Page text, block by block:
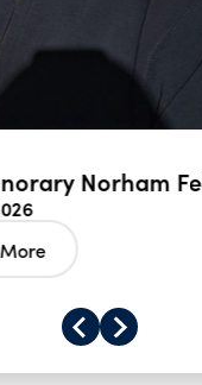
Norham